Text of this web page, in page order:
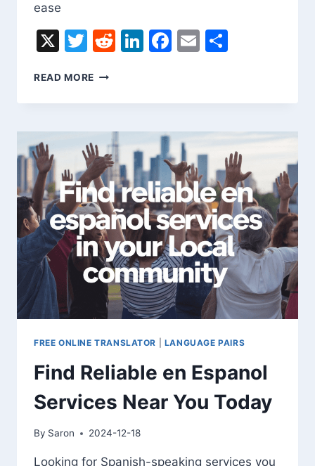
ease
X Twitter
Reddit
LinkedIn
Facebook
Email
READ MORE SANSKRIT
CONVERT
TEXT
TO
ENGLISH
FREE ONLINE TRANSLATOR LANGUAGE PAIRS
Find Reliable en Espanol
Services Near You Today
By Saron 2024-12-18
Looking for Spanish-speaking services you